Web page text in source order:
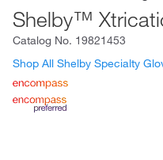
Shelby™
Catalog No. 19821453
Shop All Shelby Specialty